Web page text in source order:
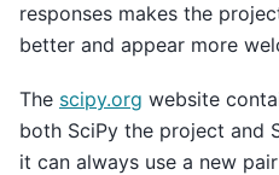
responses makes the
better and appear more
The scipy.org website
both SciPy the project and
it can always use a new